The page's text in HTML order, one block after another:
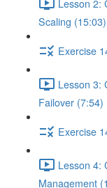
Lesson 2:
Scaling (15:03)
Exercise
Lesson 3:
Failover (7:54)
Exercise
Lesson 4:
Management